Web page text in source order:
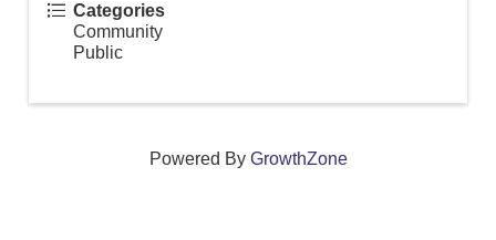
Categories
Community
Public
Powered By GrowthZone